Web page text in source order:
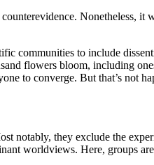
Nonetheless, it
communities to include
flowers bloom, including
to converge. But that’s not
notably, they exclude the
worldviews. Here, groups